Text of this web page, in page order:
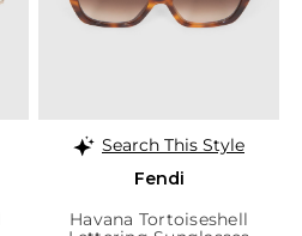
Search This Style
Fendi
Havana Tortoiseshell